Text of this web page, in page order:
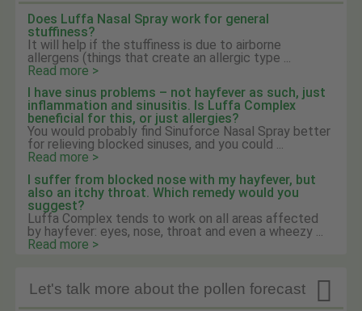
Does Luffa Nasal Spray work for general
stuffiness?
It will help if the stuffiness is due to airborne
allergens (things that create an allergic type ...
Read more >
I have sinus problems – not hayfever as such, just
inflammation and sinusitis. Is Luffa Complex
beneficial for this, or just allergies?
You would probably find Sinuforce Nasal Spray better
for relieving blocked sinuses, and you could ...
Read more >
I suffer from blocked nose with my hayfever, but
also an itchy throat. Which remedy would you
suggest?
Luffa Complex tends to work on all areas affected
by hayfever: eyes, nose, throat and even a wheezy ...
Read more >

Let's talk more about the pollen forecast